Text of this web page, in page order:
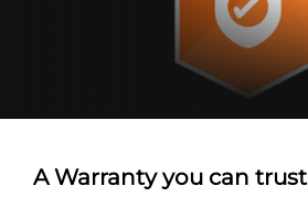
A Warranty you can trust